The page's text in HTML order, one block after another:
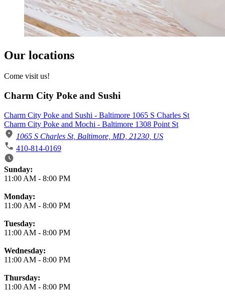
Our locations
Come visit us!
Charm City Poke and Sushi
Charm City Poke and Sushi - Baltimore 1065 S Charles St
Charm City Poke and Mochi - Baltimore 1308 Point St
1065 S Charles St, Baltimore, MD, 21230, US
410-814-0169
Business Hours
Sunday:
11:00 AM - 8:00 PM
Monday:
11:00 AM - 8:00 PM
Tuesday:
11:00 AM - 8:00 PM
Wednesday:
11:00 AM - 8:00 PM
Thursday:
11:00 AM - 8:00 PM